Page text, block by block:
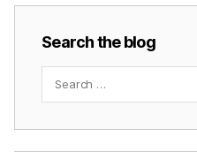
Search the blog
Search